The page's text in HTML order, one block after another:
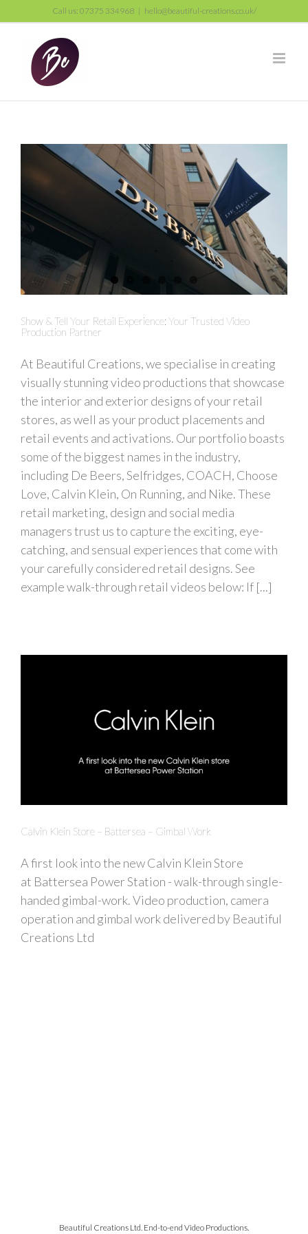
to
content
Call us: 07375 334968 | hello@beautiful-creations.co.uk/
Show & Tell Your Retail Experience: Your Trusted Video
Production Partner
At Beautiful Creations, we specialise in creating
visually stunning video productions that showcase
the interior and exterior designs of your retail
stores, as well as your product placements and
retail events and activations. Our portfolio boasts
some of the biggest names in the industry,
including De Beers, Selfridges, COACH, Choose
Love, Calvin Klein, On Running, and Nike. These
retail marketing, design and social media
managers trust us to capture the exciting, eye-
catching, and sensual experiences that come with
your carefully considered retail designs. See
example walk-through retail videos below: If [...]
Calvin Klein Store – Battersea – Gimbal Work
A first look into the new Calvin Klein Store
at Battersea Power Station - walk-through single-
handed gimbal-work. Video production, camera
operation and gimbal work delivered by Beautiful
Creations Ltd
Beautiful Creations Ltd. End-to-end Video Productions.